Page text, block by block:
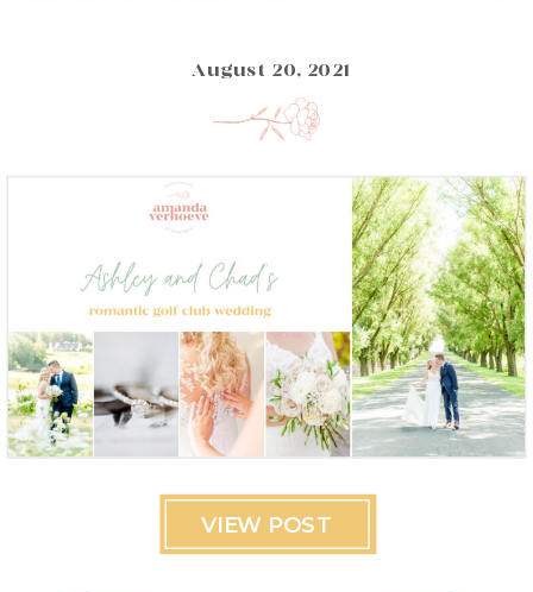
August 20, 2021
VIEW POST